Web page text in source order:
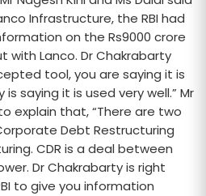
Infrastructure, the RBI had
on the Rs9000 crore
Lanco. Dr Chakrabarty
tool, you are saying it is
saying it is used very well.” Mr
explain that, “There are two
Debt Restructuring
CDR is a deal between
Dr Chakrabarty is right
to give you information